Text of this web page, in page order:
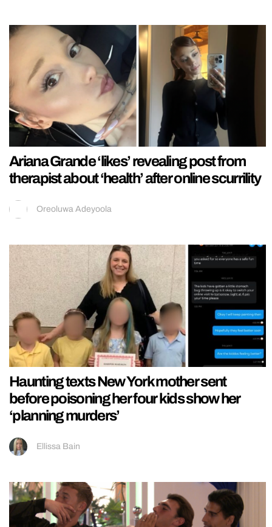
Ariana Grande ‘likes’ revealing post from
therapist about ‘health’ after online scurrility
Oreoluwa Adeyoola
Haunting texts New York mother sent
before poisoning her four kids show her
‘planning murders’
Ellissa Bain